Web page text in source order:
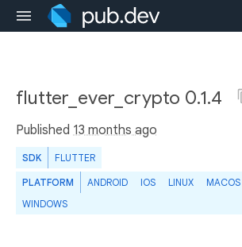
flutter_ever_crypto 0.1.4
Published 13 months ago
SDK FLUTTER
PLATFORM ANDROID IOS LINUX
MACOS
WINDOWS